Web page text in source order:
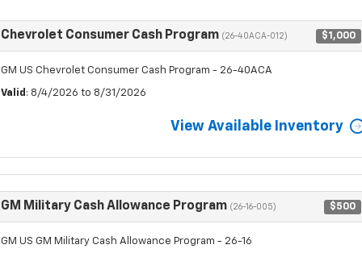
Chevrolet Consumer Cash Program (26-40ACA-012) $1,000
GM US Chevrolet Consumer Cash Program - 26-40ACA
Valid : 8/4/2026 to 8/31/2026
View Available Inventory
GM Military Cash Allowance Program (26-16-005) $500
GM US GM Military Cash Allowance Program - 26-16